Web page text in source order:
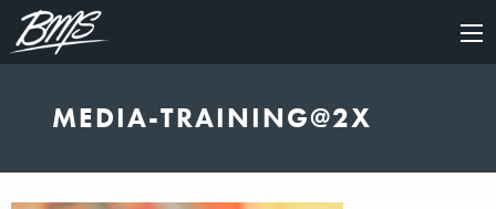
×
MEDIA-TRAINING@2X